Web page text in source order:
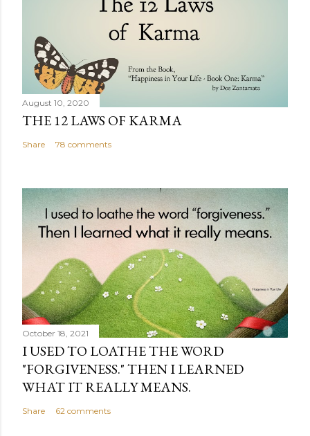
August 10, 2020
THE 12 LAWS OF KARMA
Share 78 comments
October 18, 2021
I USED TO LOATHE THE WORD
"FORGIVENESS." THEN I LEARNED
WHAT IT REALLY MEANS.
Share 62 comments